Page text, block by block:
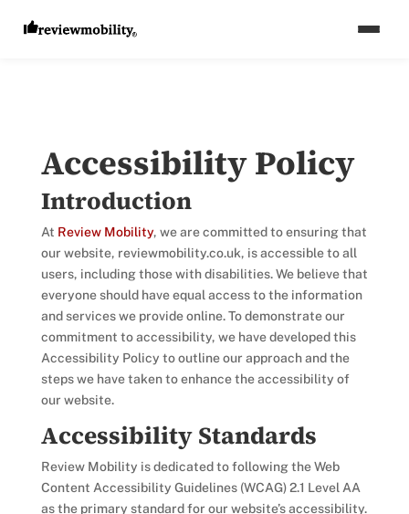
AccessibilityPolicy
Introduction
At Review Mobility, we are committed to ensuring that
our website, reviewmobility.co.uk, is accessible to all
users, including those with disabilities. We believe that
everyone should have equal access to the information
and services we provide online. To demonstrate our
commitment to accessibility, we have developed this
Accessibility Policy to outline our approach and the
steps we have taken to enhance the accessibility of
our website.
Accessibility Standards
Review Mobility is dedicated to following the Web
Content Accessibility Guidelines (WCAG) 2.1 Level AA
as the primary standard for our website’s accessibility.